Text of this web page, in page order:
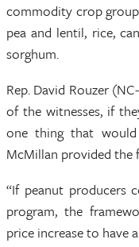
commodity crop
pea and lentil, rice,
sorghum.
Rep. David Rouzer
of the witnesses, if
one thing that
McMillan provided the
“If peanut producers
program, the
price increase to have